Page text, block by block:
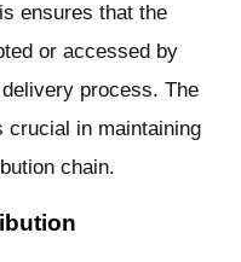
ensures that the
or accessed by
process. The
in maintaining
chain.